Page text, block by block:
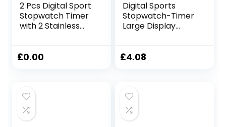
2 Pcs Digital Sport
Stopwatch Timer
with 2 Stainless
Referee Stop
Running
£0.00
Digital Sports
Stopwatch-Timer
Large Display
Watch- Referee
Clock For Sports
And Fitness
(Black)
£4.08